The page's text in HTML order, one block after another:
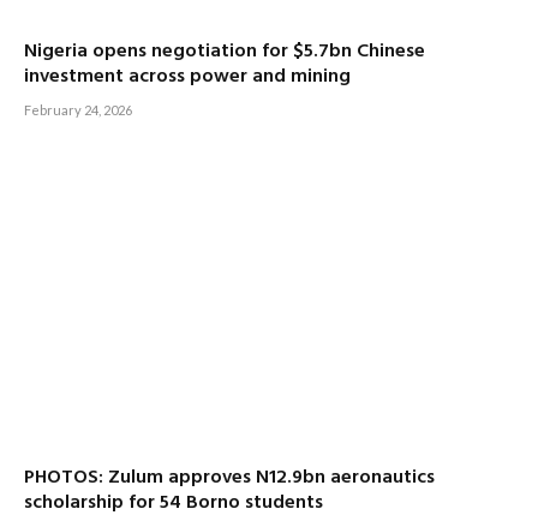
Nigeria opens negotiation for $5.7bn Chinese
investment across power and mining
February 24, 2026
PHOTOS: Zulum approves N12.9bn aeronautics
scholarship for 54 Borno students